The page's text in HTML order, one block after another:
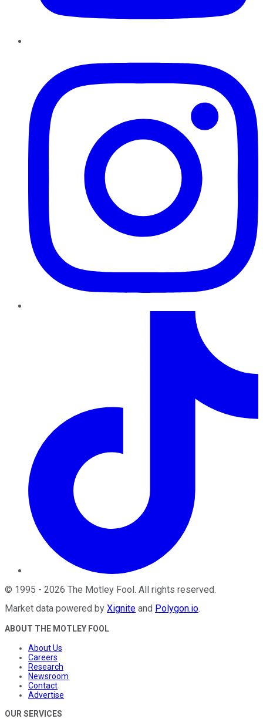
© 1995 - 2026 The Motley Fool. All rights reserved.
Market data powered by Xignite and Polygon.io.
ABOUT THE MOTLEY FOOL
About Us
Careers
Research
Newsroom
Contact
Advertise
OUR SERVICES